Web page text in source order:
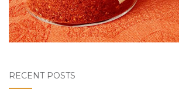
RECENT POSTS